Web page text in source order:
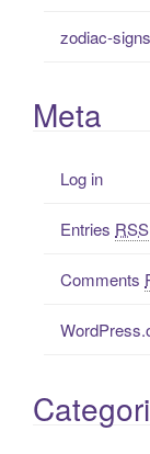
zodiac-signs
Meta
Log in
Entries RSS
Comments